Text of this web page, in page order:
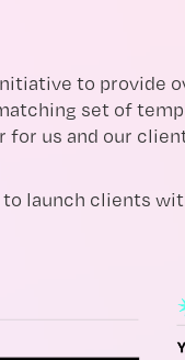
to provide
set of
us and our
to launch clients